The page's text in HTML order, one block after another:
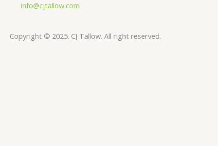
info@cjtallow.com
Copyright © 2025. CJ Tallow. All right reserved.